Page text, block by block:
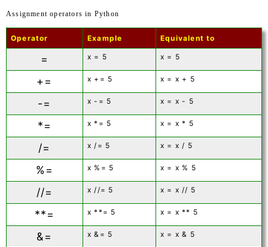
Assignment operators in Python
Operator Example Equivalent to
= x = 5 x = 5
+= x += 5 x = x + 5
-= x -= 5 x = x - 5
*= x *= 5 x = x * 5
/= x /= 5 x = x / 5
%= x %= 5 x = x % 5
//= x //= 5 x = x // 5
**= x **= 5 x = x ** 5
&= x &= 5 x = x & 5